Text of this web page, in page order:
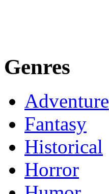
Genres
Adventure
Fantasy
Historical
Horror